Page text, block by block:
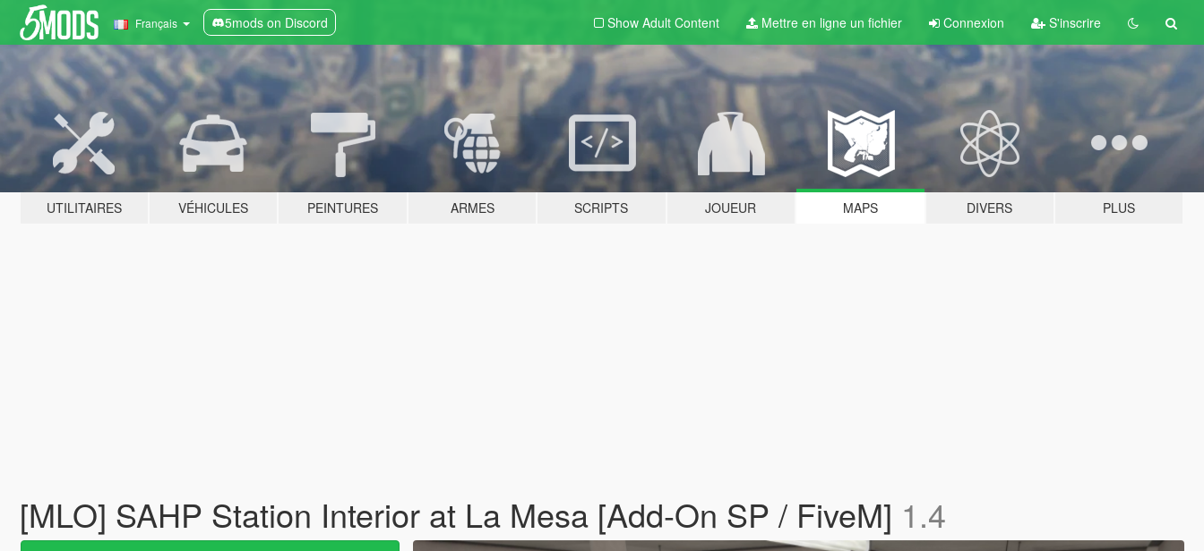
Français 5mods on Discord Show Adult Content Mettre en ligne un fichier Connexion S'inscrire
UTILITAIRES VÉHICULES PEINTURES ARMES SCRIPTS JOUEUR MAPS DIVERS PLUS
[MLO] SAHP Station Interior at La Mesa [Add-On SP / FiveM] 1.4